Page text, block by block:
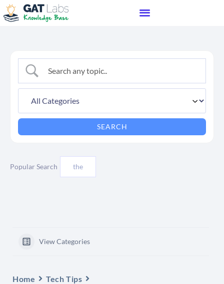
Popular Search the
View Categories
Home
Tech Tips